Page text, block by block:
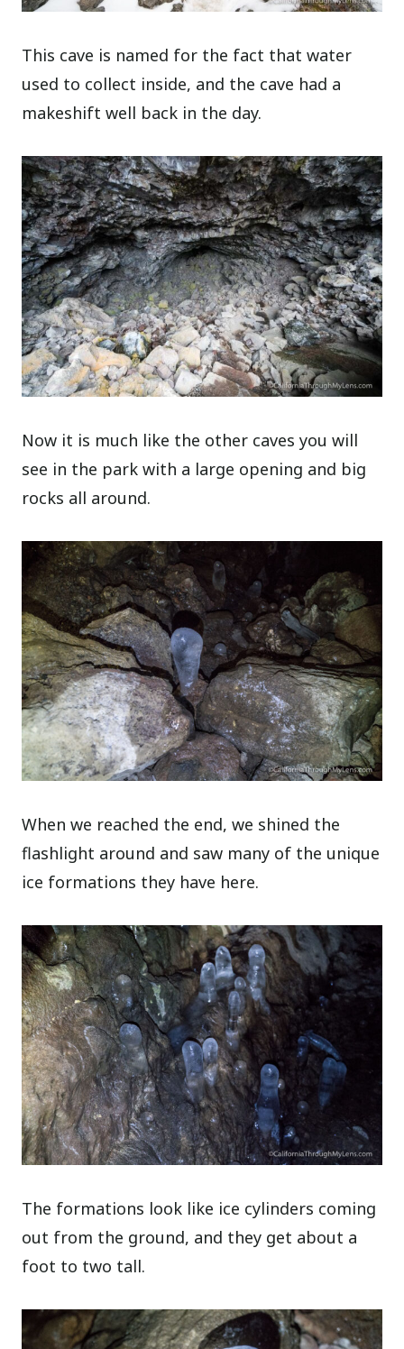
This cave is named for the fact that water
used to collect inside, and the cave had a
makeshift well back in the day.
Now it is much like the other caves you will
see in the park with a large opening and big
rocks all around.
When we reached the end, we shined the
flashlight around and saw many of the unique
ice formations they have here.
The formations look like ice cylinders coming
out from the ground, and they get about a
foot to two tall.